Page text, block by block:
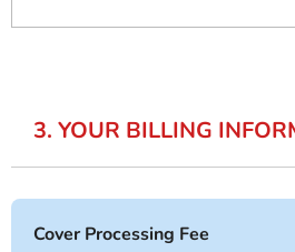
3. YOUR BILLING
Cover Processing Fee